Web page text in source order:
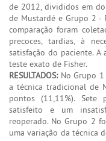
de 2012, divididos em
de Mustardé e Grupo 2 -
comparação foram
precoces, tardias, à
satisfação do paciente.
teste exato de Fisher.
RESULTADOS:No Grupo 1
a técnica tradicional de
pontos (11,11%). Sete
satisfeito e um
reoperado. No Grupo 2
uma variação da técnica